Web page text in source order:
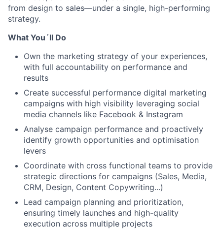
from design to sales—under a single, high-performing
strategy.
What You´ll Do
Own the marketing strategy of your experiences,
with full accountability on performance and
results
Create successful performance digital marketing
campaigns with high visibility leveraging social
media channels like Facebook & Instagram
Analyse campaign performance and proactively
identify growth opportunities and optimisation
levers
Coordinate with cross functional teams to provide
strategic directions for campaigns (Sales, Media,
CRM, Design, Content Copywriting...)
Lead campaign planning and prioritization,
ensuring timely launches and high-quality
execution across multiple projects